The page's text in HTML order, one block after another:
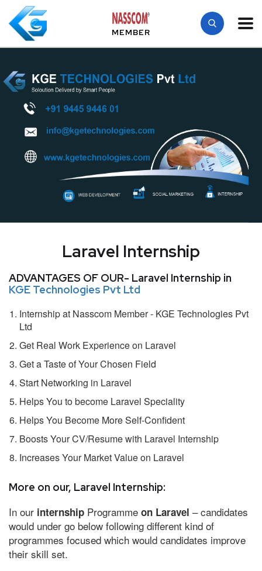
MEMBER
Laravel Internship
ADVANTAGES OF OUR- Laravel Internship in
KGE Technologies Pvt Ltd
Internship at Nasscom Member - KGE Technologies Pvt
Ltd
Get Real Work Experience on Laravel
Get a Taste of Your Chosen Field
Start Networking in Laravel
Helps You to become Laravel Speciality
Helps You Become More Self-Confident
Boosts Your CV/Resume with Laravel Internship
Increases Your Market Value on Laravel
More on our, Laravel Internship:
In our internship Programme on Laravel – candidates
would under go below following different kind of
programmes focused which would candidates improve
their skill set.